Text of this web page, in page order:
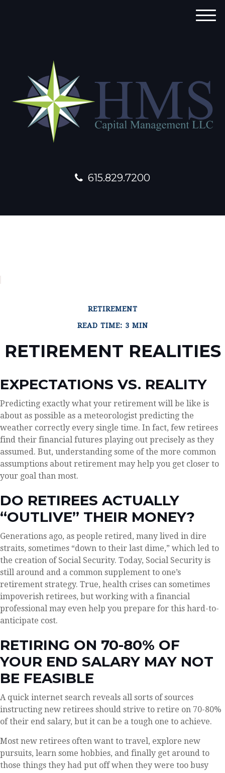
615.829.7200
M
RETIREMENT
READ TIME: 3 MIN
RETIREMENT REALITIES
EXPECTATIONS VS. REALITY
Predicting exactly what your retirement will be like is
about as possible as a meteorologist predicting the
weather correctly every single time. In fact, few retirees
find their financial futures playing out precisely as they
assumed. But, understanding some of the more common
assumptions about retirement may help you get closer to
your goal than most.
DO RETIREES ACTUALLY
“OUTLIVE” THEIR MONEY?
Generations ago, as people retired, many lived in dire
straits, sometimes “down to their last dime,” which led to
the creation of Social Security. Today, Social Security is
still around and a common supplement to one’s
retirement strategy. True, health crises can sometimes
impoverish retirees, but working with a financial
professional may even help you prepare for this hard-to-
anticipate cost.
RETIRING ON 70-80% OF
YOUR END SALARY MAY NOT
BE FEASIBLE
A quick internet search reveals all sorts of sources
instructing new retirees should strive to retire on 70-80%
of their end salary, but it can be a tough one to achieve.
Most new retirees often want to travel, explore new
pursuits, learn some hobbies, and finally get around to
those things they had put off when they were too busy